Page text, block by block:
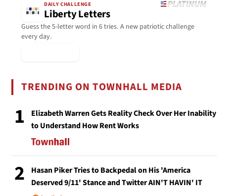
DAILY CHALLENGE
Liberty Letters
Guess the 5-letter word in 6 tries. A new patriotic challenge
every day.
TRENDING ON TOWNHALL MEDIA
1
Elizabeth Warren Gets Reality Check Over Her Inability
to Understand How Rent Works
2
Hasan Piker Tries to Backpedal on His 'America
Deserved 9/11' Stance and Twitter AIN'T HAVIN' IT